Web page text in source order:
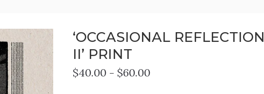
‘OCCASIONAL REFLECTION
II’ PRINT
$40.00 - $60.00